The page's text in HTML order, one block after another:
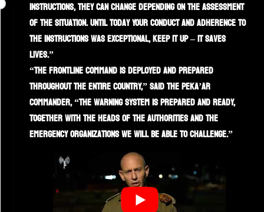
instructions, they can change depending on the assessment
of the situation. Until today Your conduct and adherence to
the instructions was exceptional, keep it up – it saves
lives.”
“The frontline command is deployed and prepared
throughout the entire country,” said the Peka’ar
commander, “the warning system is prepared and ready,
together with the heads of the authorities and the
emergency organizations we will be able to challenge.”